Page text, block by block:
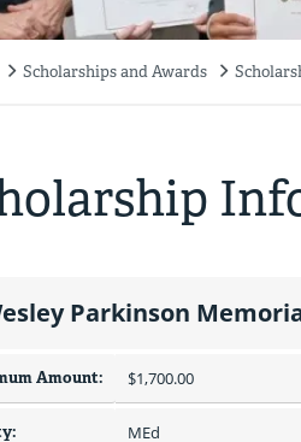
Scholarships and Awards
Parkinson
Amount: $1,700.00
MEd